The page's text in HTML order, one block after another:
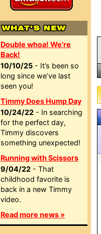
Double whoa! We're
Back!
10/10/25 - It’s been so
long since we’ve last
seen you!
Timmy Does Hump Day
10/24/22 - In searching
for the perfect day,
Timmy discovers
something unexpected!
Running with Scissors
9/04/22 - That
childhood favorite is
back in a new Timmy
video.
Read more news »